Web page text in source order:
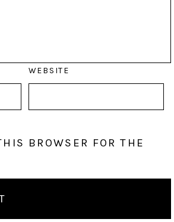
WEBSITE
BROWSER FOR THE